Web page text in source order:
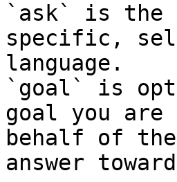
`ask` is the
specific,
language.
`goal` is
goal you
behalf of
answer